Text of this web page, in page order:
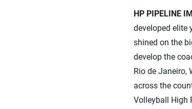
HP PIPELINE
developed elite
shined on the
develop the
Rio de Janeiro,
across the
Volleyball High